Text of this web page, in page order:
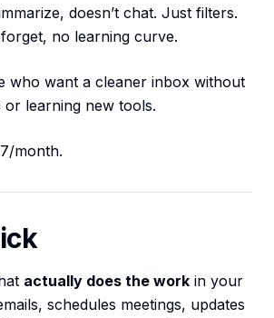
doesn’t chat. Just filters.
no learning curve.
who want a cleaner inbox without
or learning new tools.
month.
actually does the work in your
schedules meetings, updates